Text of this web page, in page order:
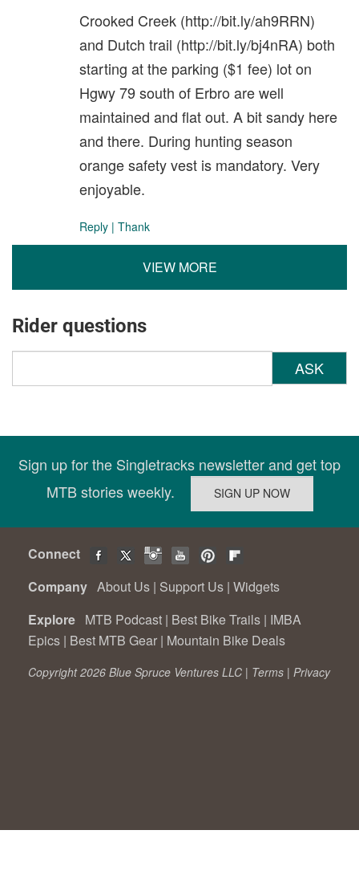
Crooked Creek (http://bit.ly/ah9RRN)
and Dutch trail (http://bit.ly/bj4nRA) both
starting at the parking ($1 fee) lot on
Hgwy 79 south of Erbro are well
maintained and flat out. A bit sandy here
and there. During hunting season
orange safety vest is mandatory. Very
enjoyable.
Reply | Thank
VIEW MORE
Rider questions
ASK
Sign up for the Singletracks newsletter and get top
MTB stories weekly.
Connect
Company About Us | Support Us | Widgets
Explore MTB Podcast | Best Bike Trails | IMBA
Epics | Best MTB Gear | Mountain Bike Deals
Copyright 2026 Blue Spruce Ventures LLC | Terms | Privacy